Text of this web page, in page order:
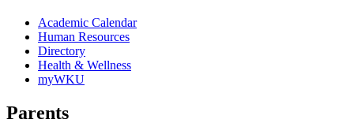
Academic Calendar
Human Resources
Directory
Health & Wellness
myWKU
Parents